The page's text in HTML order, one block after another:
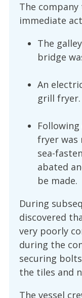
The
immediate
The
bridge
An
grill fryer.
fryer was
sea-
abated
be made.
During
discovered
very poorly
during the
securing
the tiles and
The vessel